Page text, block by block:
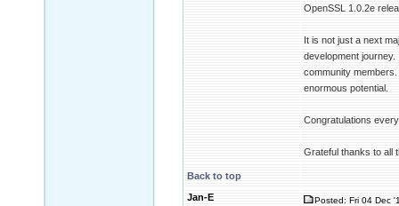
OpenSSL 1.0.2e
It is not just a next
development
community
enormous potential.
Congratulations
Grateful thanks to all
Back to top
Jan-E
Posted: Fri 04 Dec